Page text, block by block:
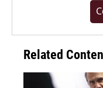
Related